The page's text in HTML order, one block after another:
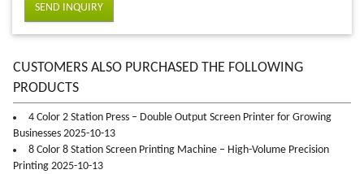
SEND INQUIRY
CUSTOMERS ALSO PURCHASED THE FOLLOWING
PRODUCTS
4 Color 2 Station Press – Double Output Screen Printer for Growing
Businesses 2025-10-13
8 Color 8 Station Screen Printing Machine – High-Volume Precision
Printing 2025-10-13